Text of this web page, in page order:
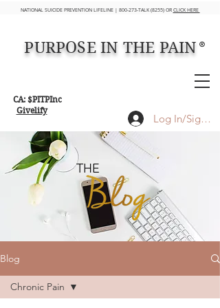
Log In/Sign up
NATIONAL SUICIDE PREVENTION LIFELINE | 800-273-TALK (8255) OR CLICK HERE
CA: $PITPInc
Givelify
PURPOSE IN THE PAIN ®
THE
Blog
Chronic Pain